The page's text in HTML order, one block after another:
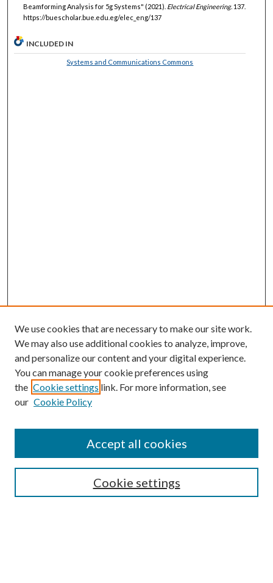
Beamforming Analysis for 5g Systems" (2021). Electrical Engineering. 137.
https://buescholar.bue.edu.eg/elec_eng/137
INCLUDED IN
Systems and Communications Commons
Browse
Collections
Authors
We use cookies that are necessary to make our site work.
We may also use additional cookies to analyze, improve,
and personalize our content and your digital experience.
You can manage your cookie preferences using
the Cookie settings link. For more information, see
our Cookie Policy
Cookie settings
Accept all cookies